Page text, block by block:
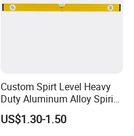
Custom Spirt Level Heavy
Duty Aluminum Alloy Spirit
Level with Handle
US$1.30-1.50